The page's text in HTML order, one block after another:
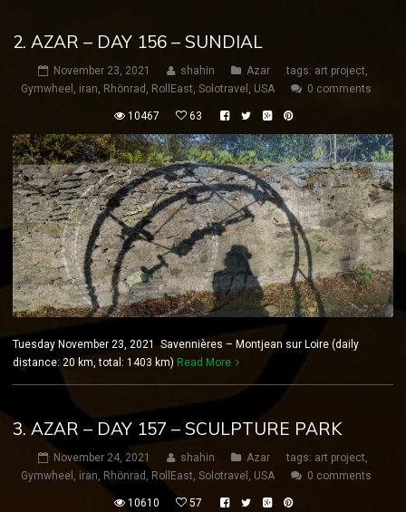
2. AZAR – DAY 156 – SUNDIAL
November 23, 2021 shahin Azar tags: art project,
Gymwheel , iran, Rhönrad , RollEast, Solotravel , USA 0 comments
10467 63
Tuesday November 23, 2021 Savennières – Montjean sur Loire (daily
distance: 20 km, total: 1403 km) Read More
3. AZAR – DAY 157 – SCULPTURE PARK
November 24, 2021 shahin Azar tags: art project,
Gymwheel , iran, Rhönrad , RollEast, Solotravel , USA 0 comments
10610 57